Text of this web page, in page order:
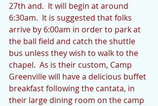
27th and.  It will begin at around
6:30am.  It is suggested that folks
arrive by 6:00am in order to park at
the ball field and catch the shuttle
bus unless they wish to walk to the
chapel.  As is their custom, Camp
Greenville will have a delicious buffet
breakfast following the cantata, in
their large dining room on the camp